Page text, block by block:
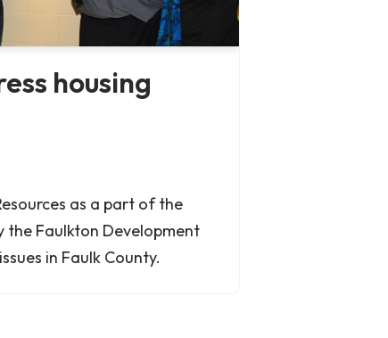
housing
as a part of the
the Faulkton Development
in Faulk County.